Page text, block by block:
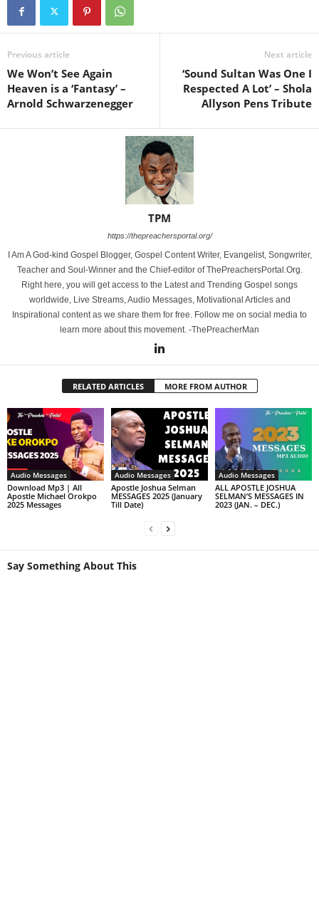
Previous article
We Won’t See Again
Heaven is a ‘Fantasy’ –
Arnold Schwarzenegger
Next article
‘Sound Sultan Was One I
Respected A Lot’ – Shola
Allyson Pens Tribute
TPM
https://thepreachersportal.org/
I Am A God-kind Gospel Blogger, Gospel Content Writer, Evangelist, Songwriter,
Teacher and Soul-Winner and the Chief-editor of ThePreachersPortal.Org.
Right here, you will get access to the Latest and Trending Gospel songs
worldwide, Live Streams, Audio Messages, Motivational Articles and
Inspirational content as we share them for free. Follow me on social media to
learn more about this movement. -ThePreacherMan
RELATED ARTICLES MORE FROM AUTHOR
Audio Messages
Download Mp3 | All
Apostle Michael Orokpo
2025 Messages
Audio Messages
Apostle Joshua Selman
MESSAGES 2025 (January
Till Date)
Audio Messages
ALL APOSTLE JOSHUA
SELMAN’S MESSAGES IN
2023 (JAN. – DEC.)
Say Something About This